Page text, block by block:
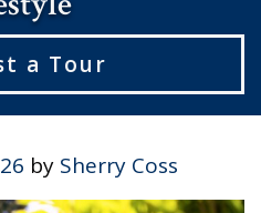
a Tour
by Sherry Coss